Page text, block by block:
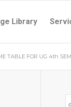
Library
TABLE FOR UG 4th